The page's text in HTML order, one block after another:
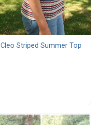
Cleo Striped Summer Top